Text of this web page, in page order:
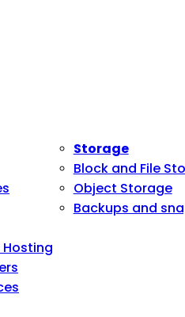
Storage
Block and File
Object Storage
Backups and